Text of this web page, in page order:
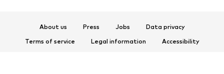
About us Press Jobs
Data privacy
Terms of service
Legal information
Accessibility